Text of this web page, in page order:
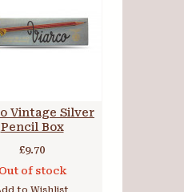
Vintage Silver
Pencil Box
£9.70
Out of stock